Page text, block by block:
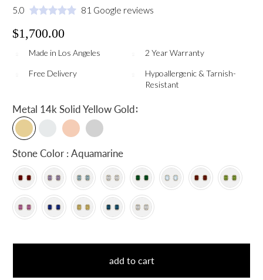
5.0 81 Google reviews
$1,700.00
Made in Los Angeles 2 Year Warranty
Free Delivery
Hypoallergenic & Tarnish-
Resistant
Metal 14k Solid Yellow Gold:
Stone Color : Aquamarine
add to cart